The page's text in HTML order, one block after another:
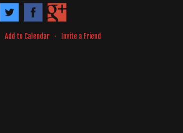
Add to Calendar · Invite a Friend